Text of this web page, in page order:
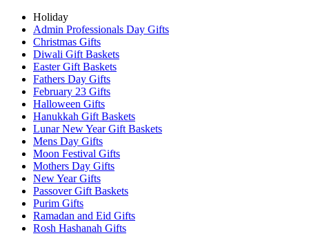
Holiday
Admin Professionals Day Gifts
Christmas Gifts
Diwali Gift Baskets
Easter Gift Baskets
Fathers Day Gifts
February 23 Gifts
Halloween Gifts
Hanukkah Gift Baskets
Lunar New Year Gift Baskets
Mens Day Gifts
Moon Festival Gifts
Mothers Day Gifts
New Year Gifts
Passover Gift Baskets
Purim Gifts
Ramadan and Eid Gifts
Rosh Hashanah Gifts